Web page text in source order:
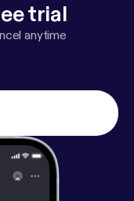
trial
anytime